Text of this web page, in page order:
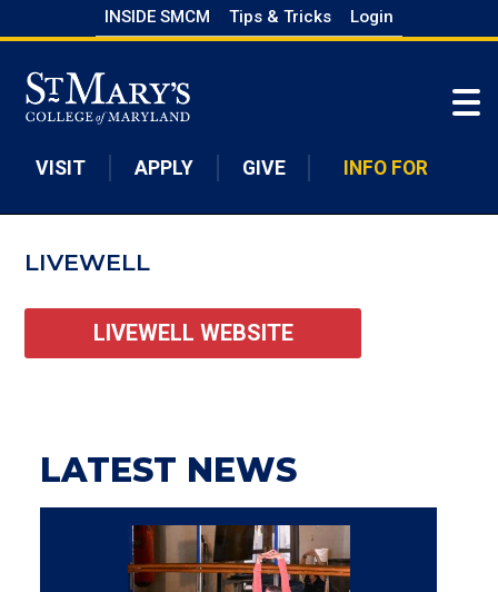
to
main
content
INSIDE SMCM Tips & Tricks Login
VISIT APPLY GIVE INFO FOR
LIVEWELL
LIVEWELL WEBSITE
LATEST NEWS